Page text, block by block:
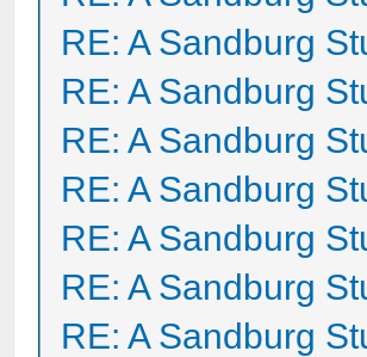
RE: A Sandburg
RE: A Sandburg
RE: A Sandburg
RE: A Sandburg
RE: A Sandburg
RE: A Sandburg
RE: A Sandburg